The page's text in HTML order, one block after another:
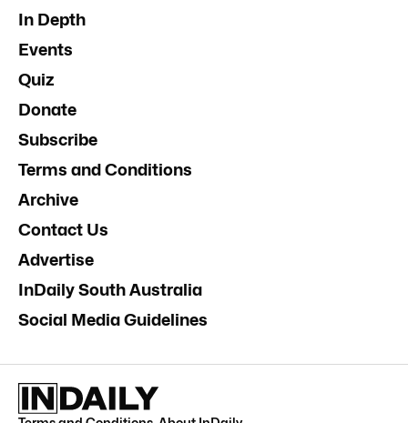
In Depth
Events
Quiz
Donate
Subscribe
Terms and Conditions
Archive
Contact Us
Advertise
InDaily South Australia
Social Media Guidelines